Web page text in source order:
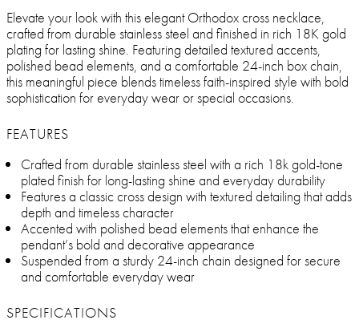
Elevate your look with this elegant Orthodox cross necklace,
crafted from durable stainless steel and finished in rich 18K gold
plating for lasting shine. Featuring detailed textured accents,
polished bead elements, and a comfortable 24-inch box chain,
this meaningful piece blends timeless faith-inspired style with bold
sophistication for everyday wear or special occasions.
FEATURES
Crafted from durable stainless steel with a rich 18k gold-tone
plated finish for long-lasting shine and everyday durability
Features a classic cross design with textured detailing that adds
depth and timeless character
Accented with polished bead elements that enhance the
pendant’s bold and decorative appearance
Suspended from a sturdy 24-inch chain designed for secure
and comfortable everyday wear
SPECIFICATIONS